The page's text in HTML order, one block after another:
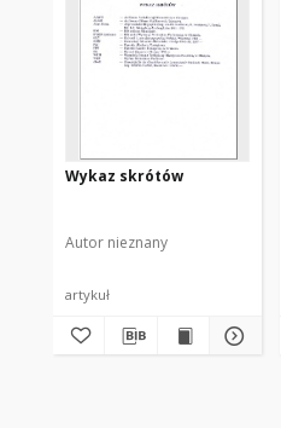
Wykaz skrótów
Autor nieznany
artykuł